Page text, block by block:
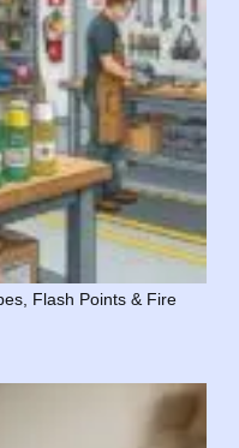
Flash Points & Fire